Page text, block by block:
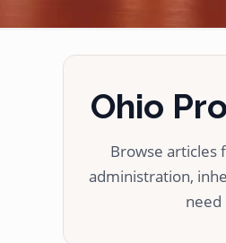
Ohio
Browse articles
administration,
need